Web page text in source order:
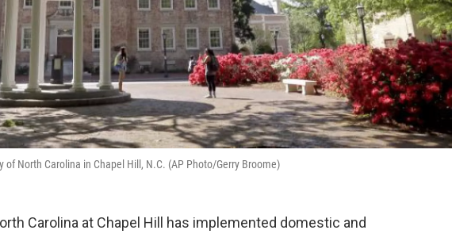
of North Carolina in Chapel Hill, N.C. (AP Photo/Gerry Broome)
Carolina at Chapel Hill has implemented domestic and